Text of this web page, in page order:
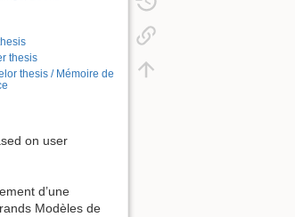
thesis
thesis / Mémoire de
on user
d’une
Modèles de